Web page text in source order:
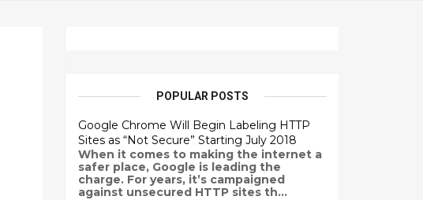
POPULAR POSTS
Google Chrome Will Begin Labeling HTTP
Sites as “Not Secure” Starting July 2018
When it comes to making the internet a
safer place, Google is leading the
charge. For years, it’s campaigned
against unsecured HTTP sites th...